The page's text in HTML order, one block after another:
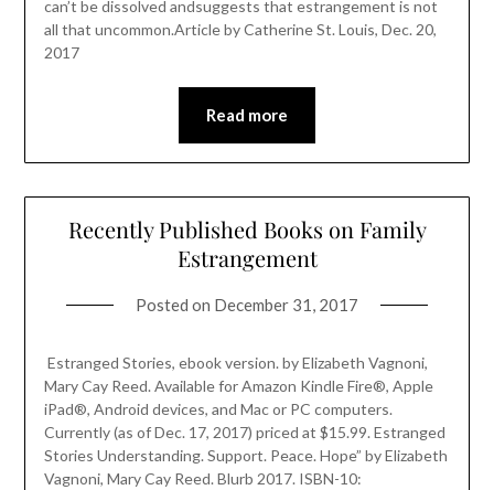
can’t be dissolved andsuggests that estrangement is not
all that uncommon.Article by Catherine St. Louis, Dec. 20,
2017
Read more
Recently Published Books on Family
Estrangement
Posted on December 31, 2017
Estranged Stories, ebook version. by Elizabeth Vagnoni,
Mary Cay Reed. Available for Amazon Kindle Fire®, Apple
iPad®, Android devices, and Mac or PC computers.
Currently (as of Dec. 17, 2017) priced at $15.99. Estranged
Stories Understanding. Support. Peace. Hope” by Elizabeth
Vagnoni, Mary Cay Reed. Blurb 2017. ISBN-10: